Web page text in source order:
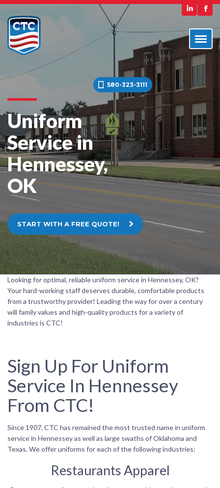
580-323-3111
Uniform
Service in
Hennessey,
OK
START WITH A FREE QUOTE!
Looking for optimal, reliable uniform service in Hennessey, OK?
Your hard-working staff deserves durable, comfortable products
from a trustworthy provider! Leading the way for over a century
will family values and high-quality products for a variety of
industries is CTC!
Sign Up For Uniform
Service In Hennessey
From CTC!
Since 1907, CTC has remained the most trusted name in uniform
service in Hennessey as well as large swaths of Oklahoma and
Texas. We offer uniforms for each of the following industries:
Restaurants Apparel